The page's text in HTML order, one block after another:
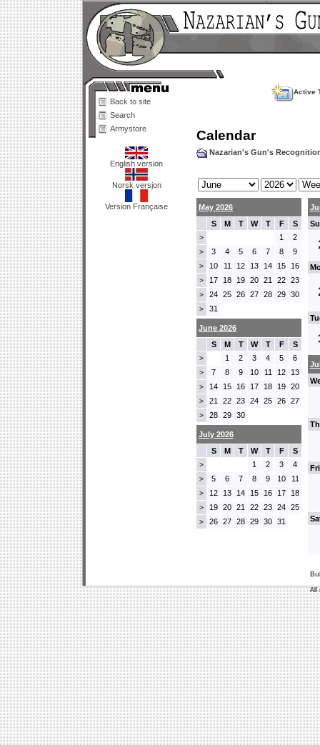
Back to site
Search
Armystore
English version
Norsk versjon
Version Française
Active
Calendar
Nazarian's Gun's
May 2026
S
M T W T F S
> 1 2
> 3 4 5 6 7 8 9
> 10 11 12 13 14 15 16
> 17 18 19 20 21 22 23
> 24 25 26 27 28 29 30
> 31
June 2026
S
M T W T F S
> 1 2 3 4 5 6
> 7 8 9 10 11 12 13
> 14 15 16 17 18 19 20
> 21 22 23 24 25 26 27
> 28 29 30
July 2026
S
M T W T F S
> 1 2 3 4
> 5 6 7 8 9 10 11
> 12 13 14 15 16 17 18
> 19 20 21 22 23 24 25
> 26 27 28 29 30 31
All